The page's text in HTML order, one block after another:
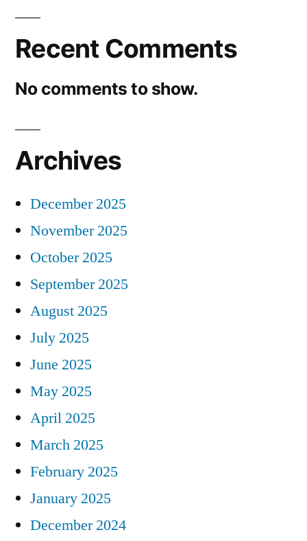
Recent Comments
No comments to show.
Archives
December 2025
November 2025
October 2025
September 2025
August 2025
July 2025
June 2025
May 2025
April 2025
March 2025
February 2025
January 2025
December 2024